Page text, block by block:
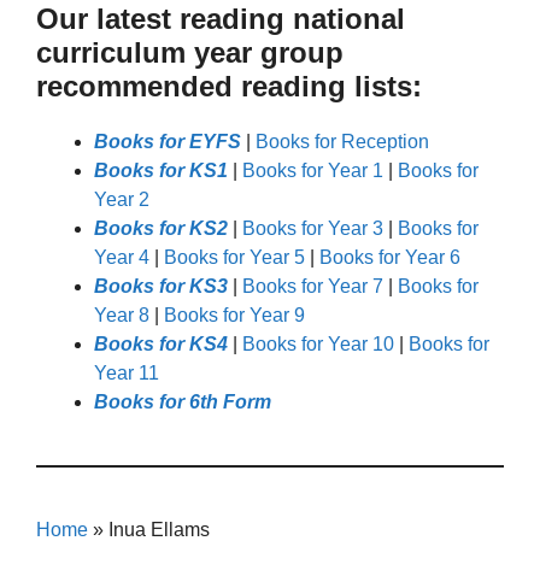
Our latest reading national
curriculum year group
recommended reading lists:
Books for EYFS
Books for Reception
Books for KS1
Books for Year 1
Books for
Year 2
Books for KS2
Books for Year 3
Books for
Year 4
Books for Year 5
Books for Year 6
Books for KS3
Books for Year 7
Books for
Year 8
Books for Year 9
Books for KS4
Books for Year 10
Books for
Year 11
Books for 6th Form
Home » Inua Ellams